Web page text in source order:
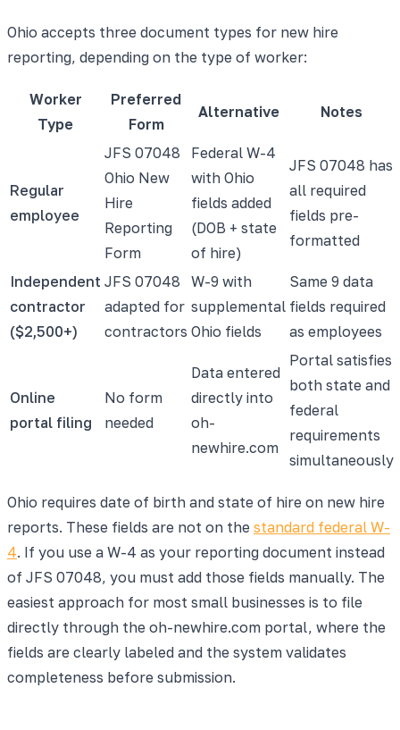
Ohio accepts three document types for new hire
reporting, depending on the type of worker:
Worker
Type
Preferred
Form
Alternative Notes
Regular
employee
JFS 07048
Ohio New
Hire
Reporting
Form
Federal W-4
with Ohio
fields added
(DOB + state
of hire)
JFS 07048 has
all required
fields pre-
formatted
Independent
contractor
($2,500+)
JFS 07048
adapted for
contractors
W-9 with
supplemental
Ohio fields
Same 9 data
fields required
as employees
Online
portal filing
No form
needed
Data entered
directly into
oh-
newhire.com
Portal satisfies
both state and
federal
requirements
simultaneously
Ohio requires date of birth and state of hire on new hire
reports. These fields are not on the standard federal W-
4. If you use a W-4 as your reporting document instead
of JFS 07048, you must add those fields manually. The
easiest approach for most small businesses is to file
directly through the oh-newhire.com portal, where the
fields are clearly labeled and the system validates
completeness before submission.